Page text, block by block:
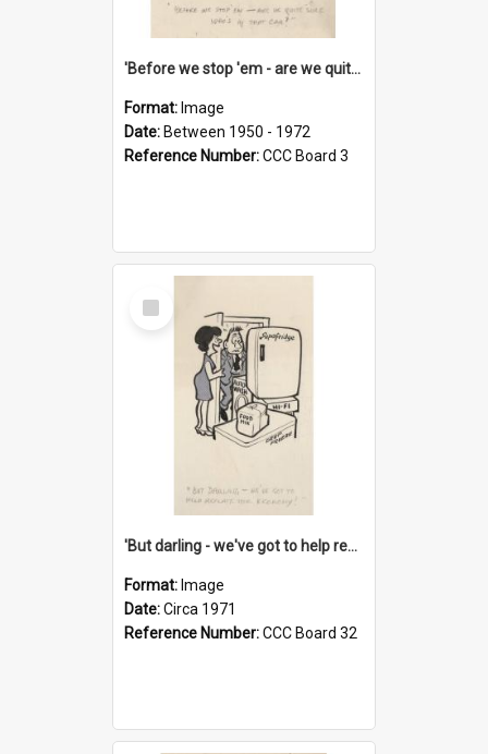
'Before we stop 'em - are we quite sure who's in that car?'
Format: Image
Date: Between 1950 - 1972
Reference Number:CCC Board 3
Select
Item
'But darling - we've got to help reflate the economy!'
Format: Image
Date:Circa 1971
Reference Number:CCC Board 32